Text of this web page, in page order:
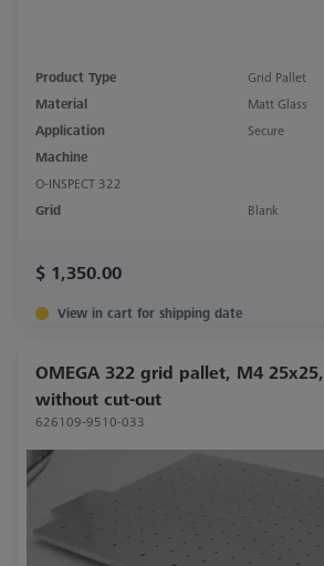
Product Type
Grid Pallet
Material
Matt Glass
Application
Secure
Machine
O-INSPECT 322
Grid
Blank
$ 1,350.00
View in cart for shipping date
OMEGA 322 grid pallet, M4 25x25,
without cut-out
626109-9510-033